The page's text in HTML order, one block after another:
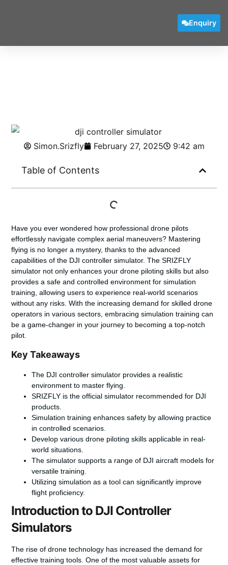
Enquiry
Simon.Srizfly February 27, 2025 9:42 am
Table of Contents
Have you ever wondered how professional drone pilots
effortlessly navigate complex aerial maneuvers? Mastering
flying is no longer a mystery, thanks to the advanced
capabilities of the DJI controller simulator. The SRIZFLY
simulator not only enhances your drone piloting skills but also
provides a safe and controlled environment for simulation
training, allowing users to experience real-world scenarios
without any risks. With the increasing demand for skilled drone
operators in various sectors, embracing simulation training can
be a game-changer in your journey to becoming a top-notch
pilot.
Key Takeaways
The DJI controller simulator provides a realistic
environment to master flying.
SRIZFLY is the official simulator recommended for DJI
products.
Simulation training enhances safety by allowing practice
in controlled scenarios.
Develop various drone piloting skills applicable in real-
world situations.
The simulator supports a range of DJI aircraft models for
versatile training.
Utilizing simulation as a tool can significantly improve
flight proficiency.
Introduction to DJI Controller
Simulators
The rise of drone technology has increased the demand for
effective training tools. One of the most valuable assets for